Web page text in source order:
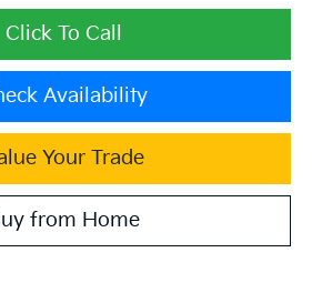
Click To Call
Availability
Your Trade
from Home